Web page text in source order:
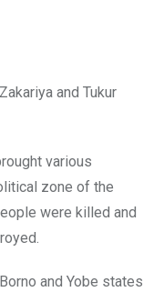
and Tukur
various
zone of the
were killed and
and Yobe states